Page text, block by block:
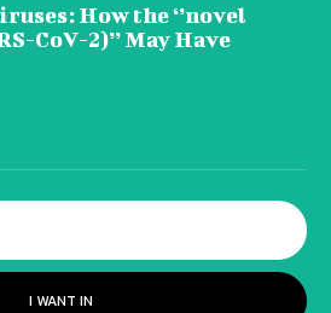
How the ‘’novel
CoV-2)’’ May Have
I WANT IN